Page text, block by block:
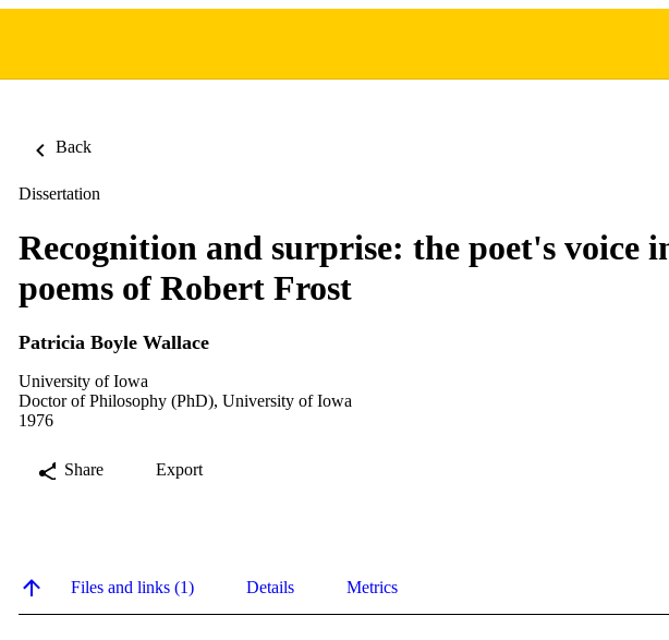
Back
Dissertation
Recognition and surprise: the poet's voice
poems of Robert Frost
Patricia Boyle Wallace
University of Iowa
Doctor of Philosophy (PhD), University of Iowa
1976
Share Export
Files and links (1) Details Metrics